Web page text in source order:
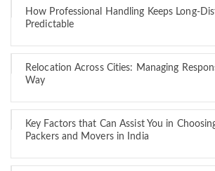
How Professional Handling Keeps Long-
Predictable
Relocation Across Cities: Managing
Way
Key Factors that Can Assist You in
Packers and Movers in India